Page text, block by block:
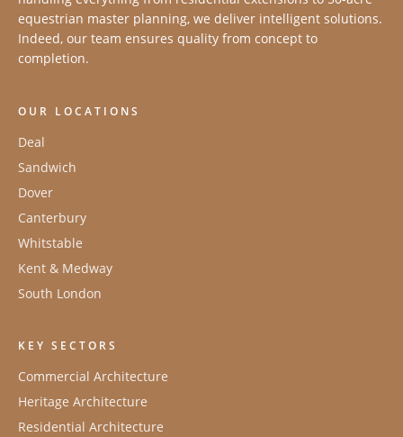
equestrian master planning, we deliver intelligent solutions.
Indeed, our team ensures quality from concept to
completion.
OUR LOCATIONS
Deal
Sandwich
Dover
Canterbury
Whitstable
Kent & Medway
South London
KEY SECTORS
Commercial Architecture
Heritage Architecture
Residential Architecture